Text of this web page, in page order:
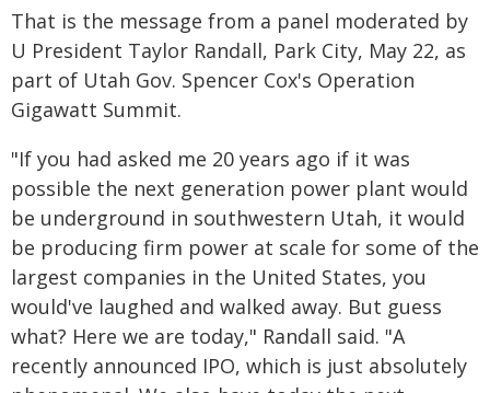
That is the message from a panel moderated by
U President Taylor Randall, Park City, May 22, as
part of Utah Gov. Spencer Cox's Operation
Gigawatt Summit.
"If you had asked me 20 years ago if it was
possible the next generation power plant would
be underground in southwestern Utah, it would
be producing firm power at scale for some of the
largest companies in the United States, you
would've laughed and walked away. But guess
what? Here we are today," Randall said. "A
recently announced IPO, which is just absolutely